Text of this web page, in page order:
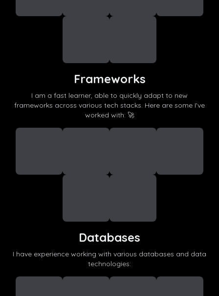
Frameworks
I am a fast learner, able to quickly adapt to new
frameworks across various tech stacks. Here are some I've
worked with: 🚀
Databases
I have experience working with various databases and data
technologies: